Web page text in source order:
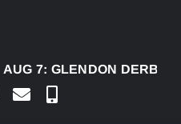
AUG 7:GLENDON DERBY